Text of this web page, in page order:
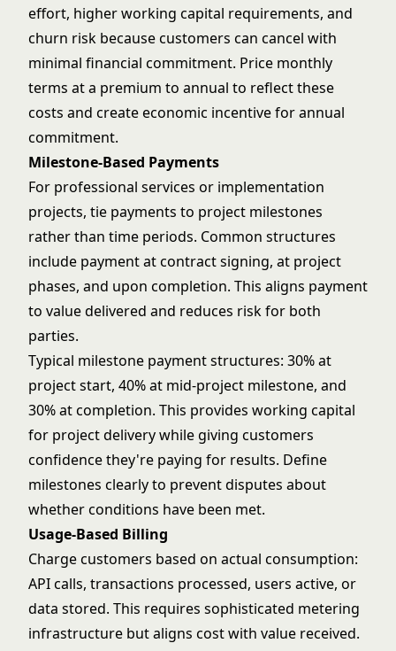
effort, higher working capital requirements, and
churn risk because customers can cancel with
minimal financial commitment. Price monthly
terms at a premium to annual to reflect these
costs and create economic incentive for annual
commitment.
Milestone-Based Payments
For professional services or implementation
projects, tie payments to project milestones
rather than time periods. Common structures
include payment at contract signing, at project
phases, and upon completion. This aligns payment
to value delivered and reduces risk for both
parties.
Typical milestone payment structures: 30% at
project start, 40% at mid-project milestone, and
30% at completion. This provides working capital
for project delivery while giving customers
confidence they're paying for results. Define
milestones clearly to prevent disputes about
whether conditions have been met.
Usage-Based Billing
Charge customers based on actual consumption:
API calls, transactions processed, users active, or
data stored. This requires sophisticated metering
infrastructure but aligns cost with value received.